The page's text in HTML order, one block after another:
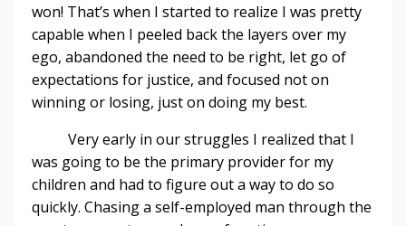
won! That’s when I started to realize I was pretty
capable when I peeled back the layers over my
ego, abandoned the need to be right, let go of
expectations for justice, and focused not on
winning or losing, just on doing my best.
Very early in our struggles I realized that I
was going to be the primary provider for my
children and had to figure out a way to do so
quickly. Chasing a self-employed man through the